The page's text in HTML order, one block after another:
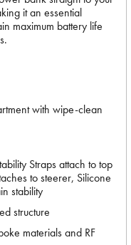
it an essential
maximum battery life
with wipe-clean
Straps attach to top
to steerer, Silicone
stability
structure
materials and RF